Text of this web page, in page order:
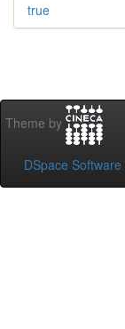
true
Theme by
DSpace Software